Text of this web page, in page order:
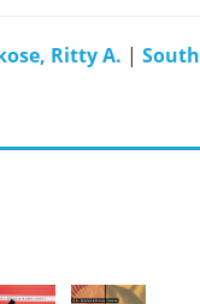
Ritty A. | South